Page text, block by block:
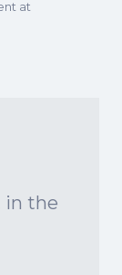
at
in the